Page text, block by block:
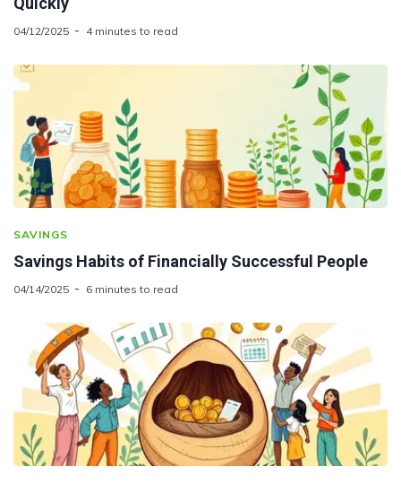
04/12/2025 4 minutes to read
SAVINGS
Savings Habits of Financially Successful People
04/14/2025 6 minutes to read